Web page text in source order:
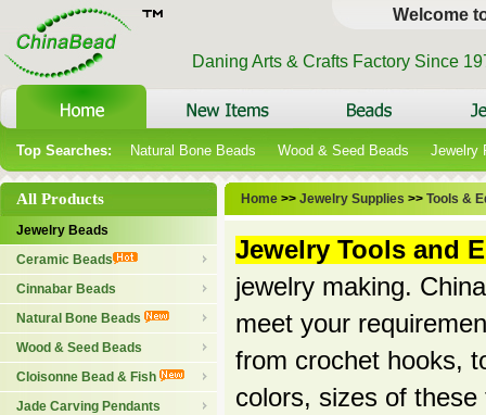
Welcome
Daning Arts & Crafts Factory Since
Top Searches: Natural Bone Beads Wood & Seed Beads Jewelry
All Products
Jewelry Beads
Ceramic Beads
Cinnabar Beads
Natural Bone Beads
Wood & Seed Beads
Cloisonne Bead & Fish
Jade Carving Pendants
Home >> Jewelry Supplies >> Tools &
Jewelry Tools and
jewelry making.
meet your
from crochet hooks,
colors, sizes of